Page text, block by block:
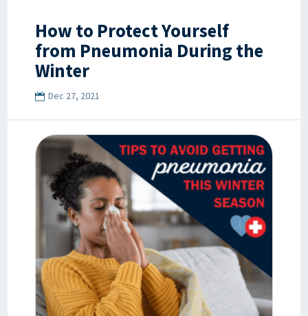
How to Protect Yourself
from Pneumonia During the
Winter
Dec 27, 2021